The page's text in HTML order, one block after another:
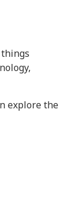
explore the